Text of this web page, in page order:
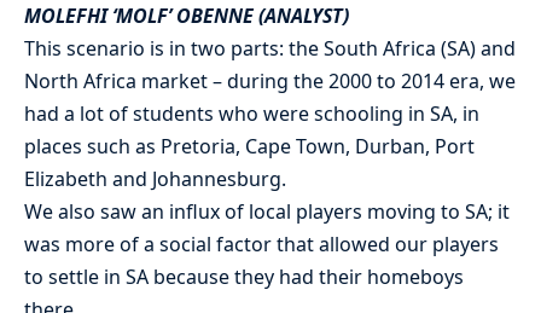
MOLEFHI ‘MOLF’ OBENNE (ANALYST)
This scenario is in two parts: the South Africa (SA) and
North Africa market – during the 2000 to 2014 era, we
had a lot of students who were schooling in SA, in
places such as Pretoria, Cape Town, Durban, Port
Elizabeth and Johannesburg.
We also saw an influx of local players moving to SA; it
was more of a social factor that allowed our players
to settle in SA because they had their homeboys